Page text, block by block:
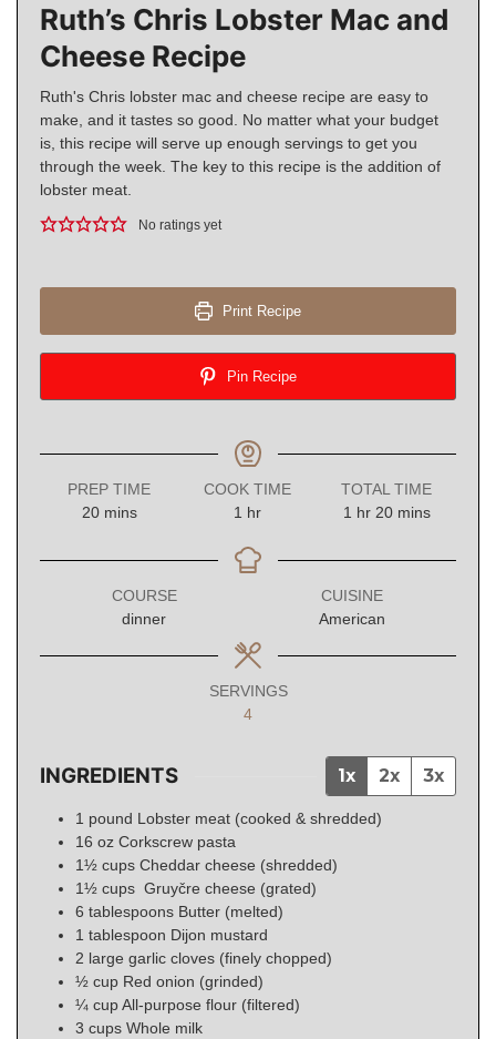
Ruth’s Chris Lobster Mac and
Cheese Recipe
Ruth's Chris lobster mac and cheese recipe are easy to
make, and it tastes so good. No matter what your budget
is, this recipe will serve up enough servings to get you
through the week. The key to this recipe is the addition of
lobster meat.
No ratings yet
Print Recipe
Pin Recipe
PREP TIME
20minutes
mins
COOK TIME
1 hour
hr
TOTAL TIME
1 hour
hr 20minutes
mins
COURSE
dinner
CUISINE
American
SERVINGS
4
INGREDIENTS 1x 2x 3x
1 pound Lobster meat (cooked & shredded)
16 oz Corkscrew pasta
1½ cups Cheddar cheese (shredded)
1½ cups Gruyčre cheese (grated)
6 tablespoons Butter (melted)
1 tablespoon Dijon mustard
2 large garlic cloves (finely chopped)
½ cup Red onion (grinded)
¼ cupAll-purpose flour (filtered)
3 cups Whole milk